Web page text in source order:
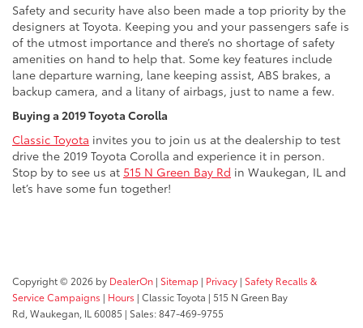
Safety and security have also been made a top priority by the
designers at Toyota. Keeping you and your passengers safe is
of the utmost importance and there’s no shortage of safety
amenities on hand to help that. Some key features include
lane departure warning, lane keeping assist, ABS brakes, a
backup camera, and a litany of airbags, just to name a few.
Buying a 2019 Toyota Corolla
Classic Toyota invites you to join us at the dealership to test
drive the 2019 Toyota Corolla and experience it in person.
Stop by to see us at 515 N Green Bay Rd in Waukegan, IL and
let’s have some fun together!
Copyright © 2026 by DealerOn | Sitemap | Privacy | Safety Recalls &
Service Campaigns | Hours | Classic Toyota | 515 N Green Bay
Rd, Waukegan, IL 60085 | Sales:847-469-9755